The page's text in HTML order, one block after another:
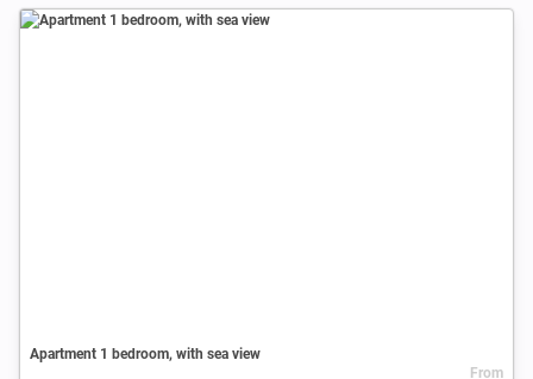
Apartment 1 bedroom, with sea view
From